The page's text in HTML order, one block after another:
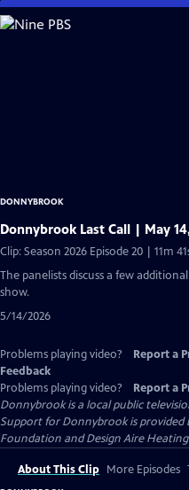
Skip
to
DONNYBROOK
Donnybrook Last Call | May
Clip: Season 2026 Episode 20 | 11m
The panelists discuss a few
show.
5/14/2026
Problems playing video? Report a
Feedback
Problems playing video?
Report a
Donnybrookis a local public
Support for Donnybrook is provided
Foundation and Design Aire
About This Clip More Episodes